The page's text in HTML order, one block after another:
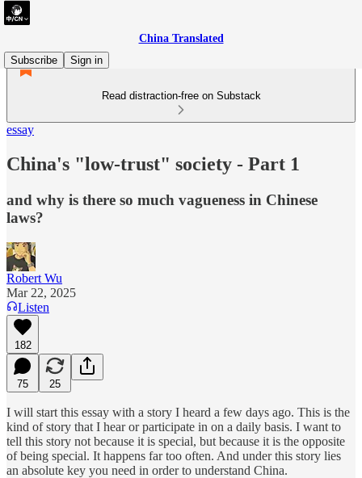
China Translated
Subscribe
Sign in
Read distraction-free on Substack
essay
China's "low-trust" society - Part 1
and why is there so much vagueness in Chinese
laws?
Robert Wu
Mar 22, 2025
Listen
182
75 25
I will start this essay with a story I heard a few days ago. This is the
kind of story that I hear or participate in on a daily basis. I want to
tell this story not because it is special, but because it is the opposite
of being special. It happens far too often. And under this story lies
an absolute key you need in order to understand China.